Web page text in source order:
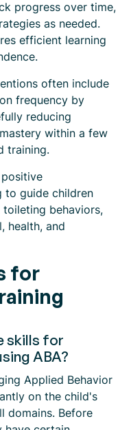
progress over time,
as needed.
efficient learning
often include
frequency by
reducing
within a few
training.
to guide children
behaviors,
health, and
for
skills for
ABA?
Applied Behavior
on the child's
domains. Before